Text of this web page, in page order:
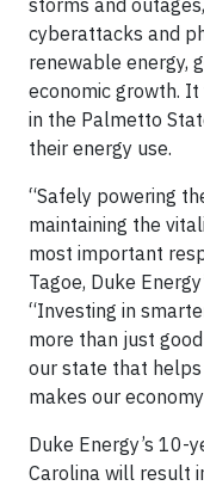
storms and
cyberattacks and
renewable energy,
economic growth.
in the Palmetto
their energy use.
“Safely powering
maintaining the
most important
Tagoe, Duke
“Investing in
more than just
our state that
makes our
Duke Energy’s 10-
Carolina will result